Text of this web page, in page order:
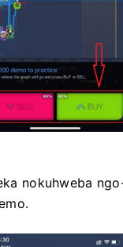
nokuhweba